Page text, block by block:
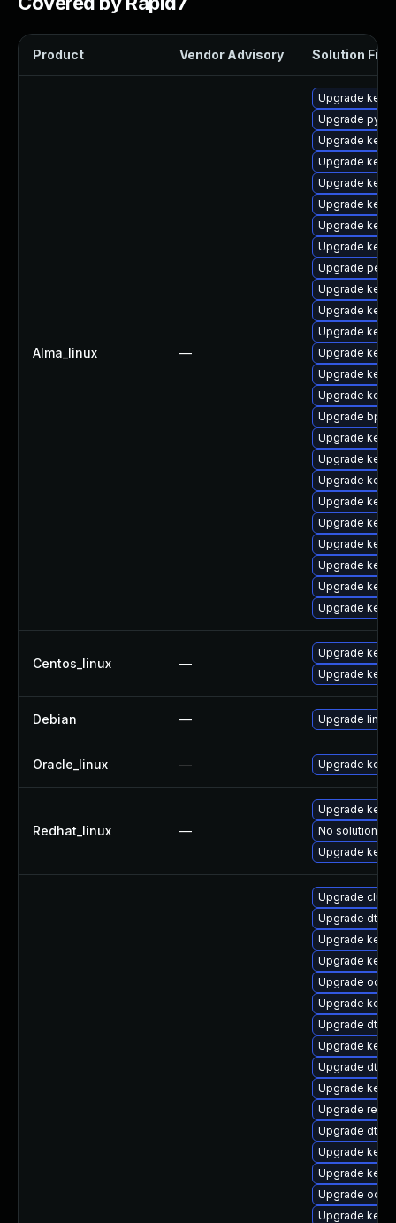
Product Vendor Advisory Solution File
Alma_linux —
Upgrade
Upgrade
Upgrade
Upgrade
Upgrade
Upgrade
Upgrade
Upgrade
Upgrade perf
Upgrade
Upgrade
Upgrade
Upgrade
Upgrade
Upgrade
Upgrade
Upgrade
Upgrade
Upgrade
Upgrade
Upgrade
Upgrade
Upgrade
Upgrade
Upgrade
Centos_linux —
Upgrade
Upgrade
Debian — Upgrade linux
Oracle_linux — Upgrade
Redhat_linux —
Upgrade
No solution
Upgrade
Upgrade
Upgrade dtb-
Upgrade
Upgrade
Upgrade
Upgrade
Upgrade dtb-
Upgrade
Upgrade dtb-
Upgrade
Upgrade
Upgrade dtb-
Upgrade
Upgrade
Upgrade
Upgrade